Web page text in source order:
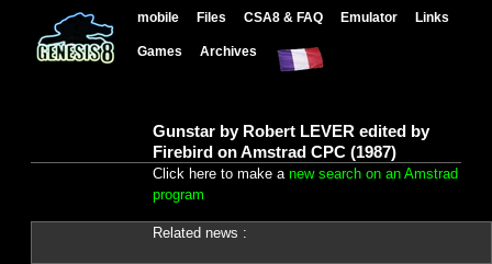
mobile Files CSA8 & FAQ Emulator Links
Games Archives
Gunstar by Robert LEVER edited by
Firebird on Amstrad CPC (1987)
Click here to make a new search on an Amstrad
program
Related news :